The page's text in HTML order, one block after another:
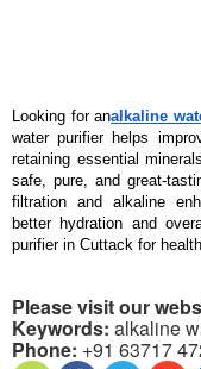
Looking for analkaline
water purifier helps
retaining essential
safe, pure, and great-
filtration and alkaline
better hydration and
purifier in Cuttack for
Please visit our
Keywords: alkaline
Phone: +91 63717